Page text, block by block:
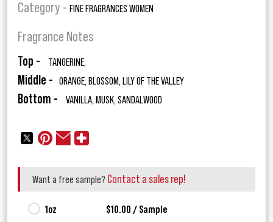
Category - FINE FRAGRANCES WOMEN
Fragrance Notes
Top - TANGERINE,
Middle - ORANGE, BLOSSOM, LILY OF THE VALLEY
Bottom - VANILLA, MUSK, SANDALWOOD
Want a free sample? Contact a sales rep!
1oz $10.00 / Sample